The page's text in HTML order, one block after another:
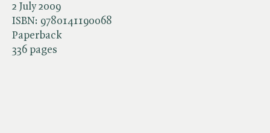
2 July 2009
ISBN: 9780141190068
Paperback
336 pages